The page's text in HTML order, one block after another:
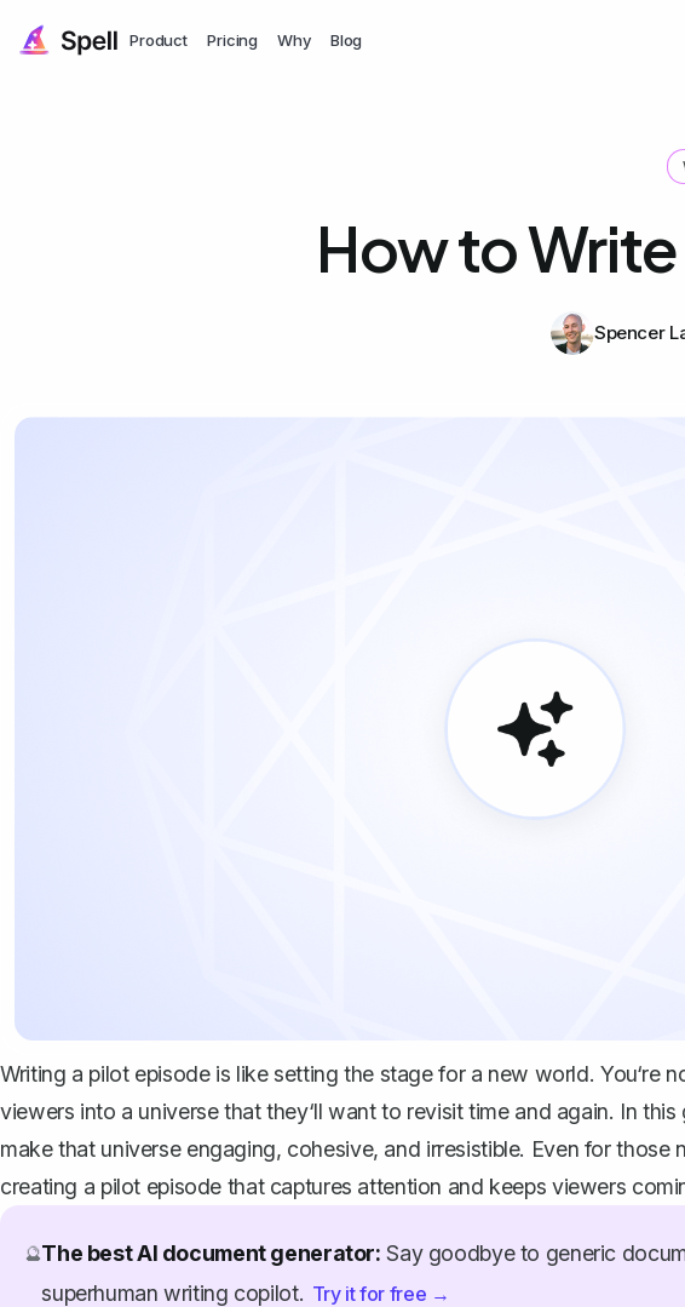
Product Pricing Why Blog
How to
Spencer
Writing a pilot episode is like setting the stage for a new world. You‘re
viewers into a universe that they‘ll want to revisit time and again. In
make that universe engaging, cohesive, and irresistible. Even for those
creating a pilot episode that captures attention and keeps viewers
🔮The best AI document generator: Say goodbye to generic
superhuman writing copilot. Try it for free →